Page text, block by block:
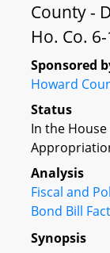
County -
Ho. Co.
Sponsored
Howard
Status
In the
Analysis
Fiscal and
Bond Bill
Synopsis